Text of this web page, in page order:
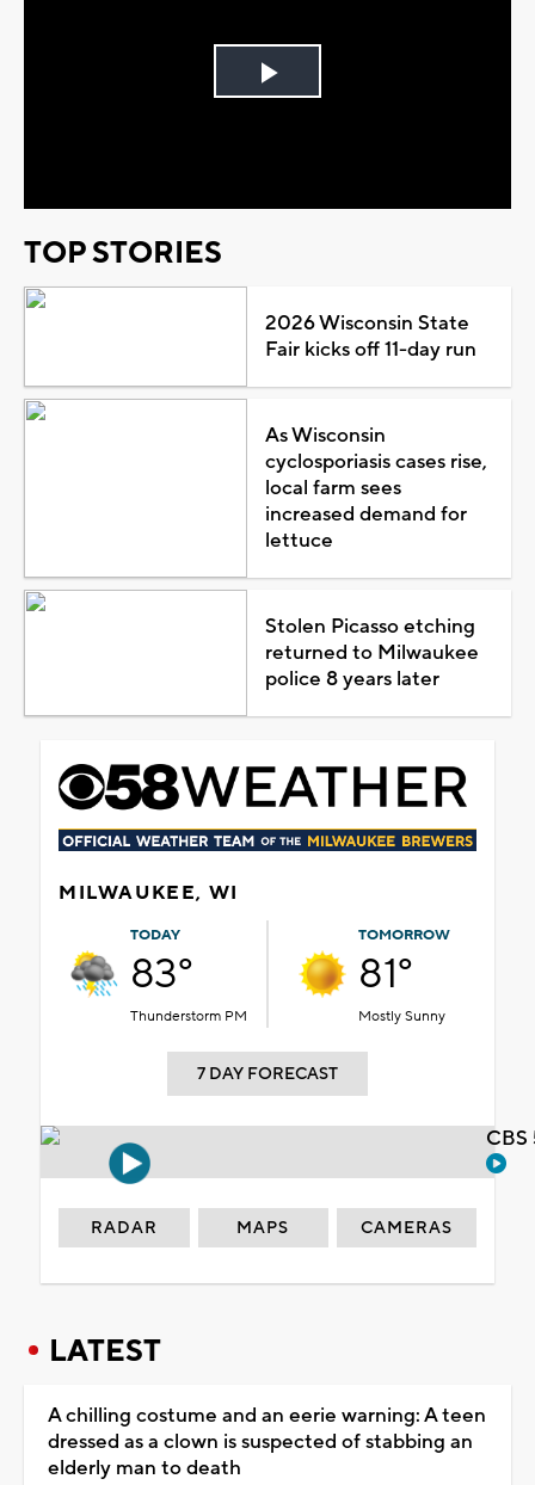
Play
TOP STORIES
2026 Wisconsin State
Fair kicks off 11-day run
As Wisconsin
cyclosporiasis cases rise,
local farm sees
increased demand for
lettuce
Stolen Picasso etching
returned to Milwaukee
police 8 years later
MILWAUKEE, WI
TODAY
83°
Thunderstorm PM
TOMORROW
81°
Mostly Sunny
7 DAY FORECAST
RADAR MAPS CAMERAS
LATEST
A chilling costume and an eerie warning: A teen
dressed as a clown is suspected of stabbing an
elderly man to death